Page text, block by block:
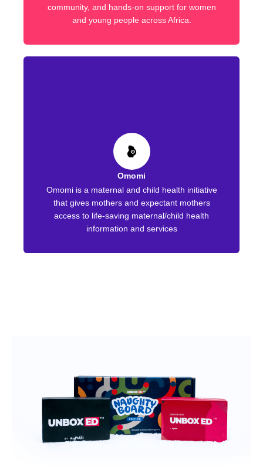
community, and hands-on support for women
and young people across Africa.
Omomi
Omomi is a maternal and child health initiative
that gives mothers and expectant mothers
access to life-saving maternal/child health
information and services